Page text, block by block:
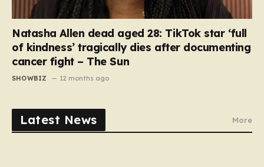
Natasha Allen dead aged 28: TikTok star ‘full
of kindness’ tragically dies after documenting
cancer fight – The Sun
SHOWBIZ 12 months ago
Latest News More